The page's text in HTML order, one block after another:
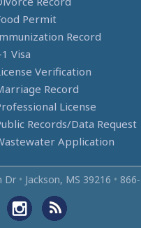
Permit
Record
1 Visa
Verification
Record
License
Records/Data Request
Application
Dr • Jackson, MS 39216 •